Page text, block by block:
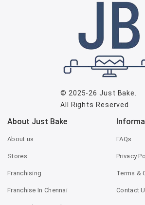
© 2025-26Just Bake
All Rights Reserved
About Just Bake
About us
Stores
Franchising
Franchise In Chennai
FAQs
Privacy
Terms &
Contact